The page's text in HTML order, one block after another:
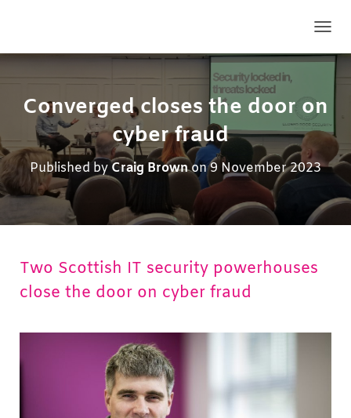
Converged closes the door on
cyber fraud
Published byCraig Brownon9 November 2023
Two Scottish IT security powerhouses
close the door on cyber fraud